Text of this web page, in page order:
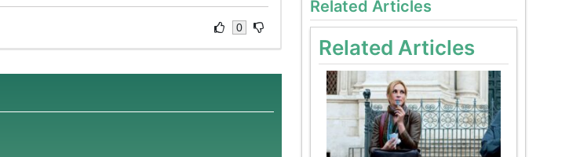
0
Related Articles
Related Articles